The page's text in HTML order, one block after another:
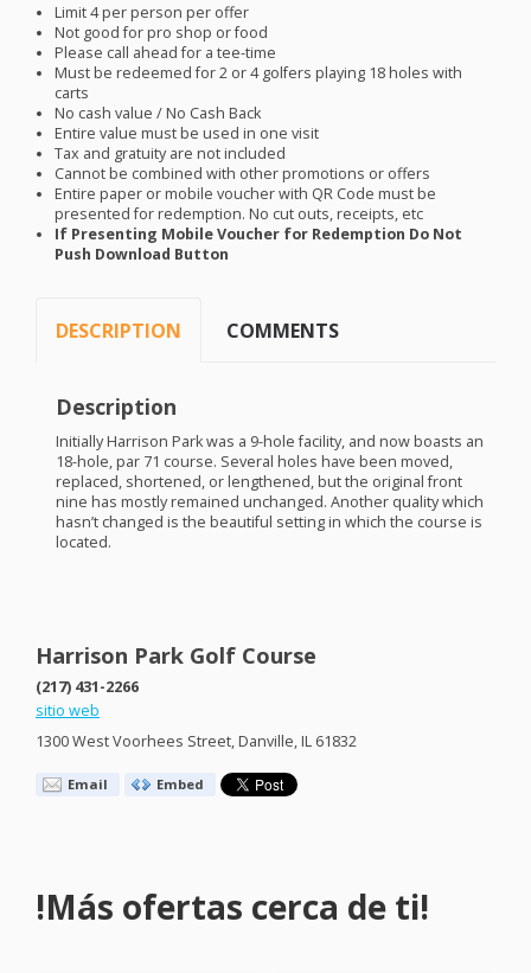
Limit 4 per person per offer
Not good for pro shop or food
Please call ahead for a tee-time
Must be redeemed for 2 or 4 golfers playing 18 holes with
carts
No cash value / No Cash Back
Entire value must be used in one visit
Tax and gratuity are not included
Cannot be combined with other promotions or offers
Entire paper or mobile voucher with QR Code must be
presented for redemption. No cut outs, receipts, etc
If Presenting Mobile Voucher for Redemption Do Not
Push Download Button
DESCRIPTION COMMENTS
Description
Initially Harrison Park was a 9-hole facility, and now boasts an
18-hole, par 71 course. Several holes have been moved,
replaced, shortened, or lengthened, but the original front
nine has mostly remained unchanged. Another quality which
hasn’t changed is the beautiful setting in which the course is
located.
Harrison Park Golf Course
(217) 431-2266
sitio web
1300 West Voorhees Street, Danville, IL 61832
Email Embed
!Más ofertas cerca de ti!